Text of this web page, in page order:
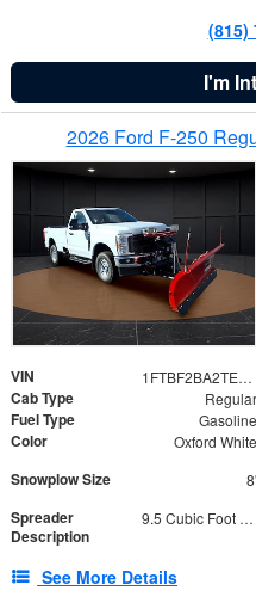
(815)
I'm
2026 Ford F-250
VIN 1FTBF2BA2TEC06582
Cab Type Regular
Fuel Type Gasoline
Color Oxford White
Snowplow Size 8'
Spreader
Description
9.5 Cubic Foot Capacity 475lb
See More Details